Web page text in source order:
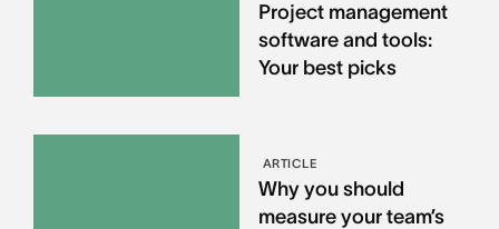
Project management
software and tools:
Your best picks
ARTICLE
Why you should
measure your team’s